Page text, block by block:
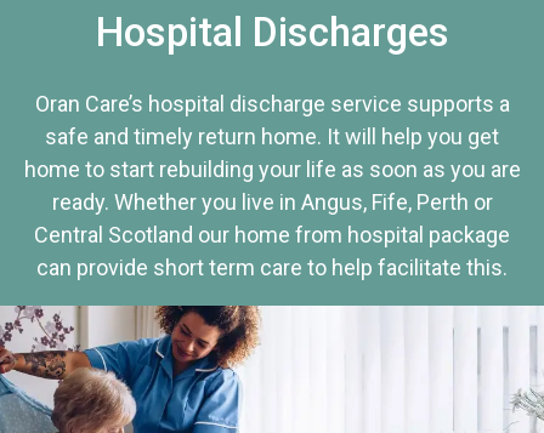
Hospital Discharges
Oran Care’s hospital discharge service supports a
safe and timely return home. It will help you get
home to start rebuilding your life as soon as you are
ready. Whether you live in Angus, Fife, Perth or
Central Scotland our home from hospital package
can provide short term care to help facilitate this.